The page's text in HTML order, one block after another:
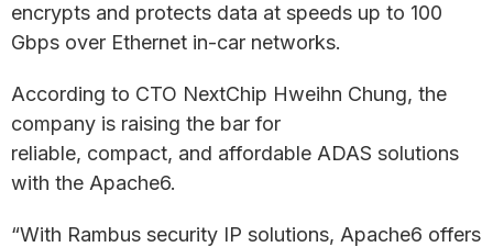
encrypts and protects data at speeds up to 100
Gbps over Ethernet in-car networks.
According to CTO NextChip Hweihn Chung, the
company is raising the bar for
reliable, compact, and affordable ADAS solutions
with the Apache6.
“With Rambus security IP solutions, Apache6 offers